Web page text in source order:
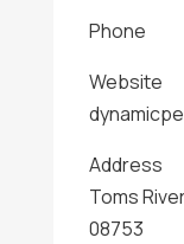
Phone
Website
Address
Toms
08753